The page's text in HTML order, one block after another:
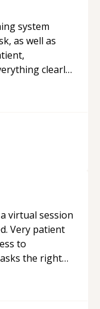
system
as well as
clearly
support.
virtual session
Very patient
to
the right
and he got